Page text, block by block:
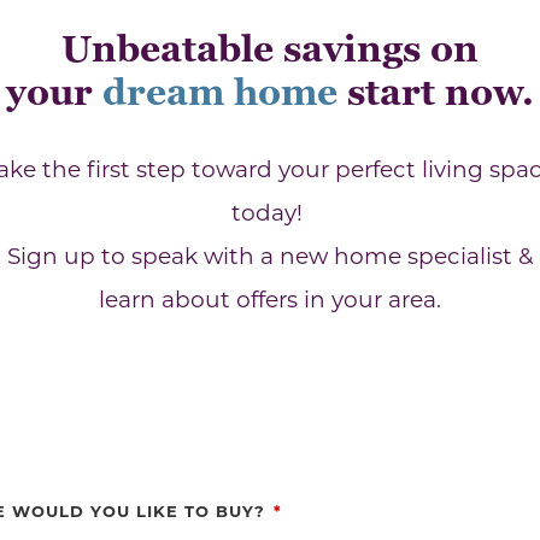
Unbeatable savings on
your dream home start now.
the first step toward your perfect living
today!
Sign up to speak with a new home specialist &
learn about offers in your area.
WOULD YOU LIKE TO BUY?